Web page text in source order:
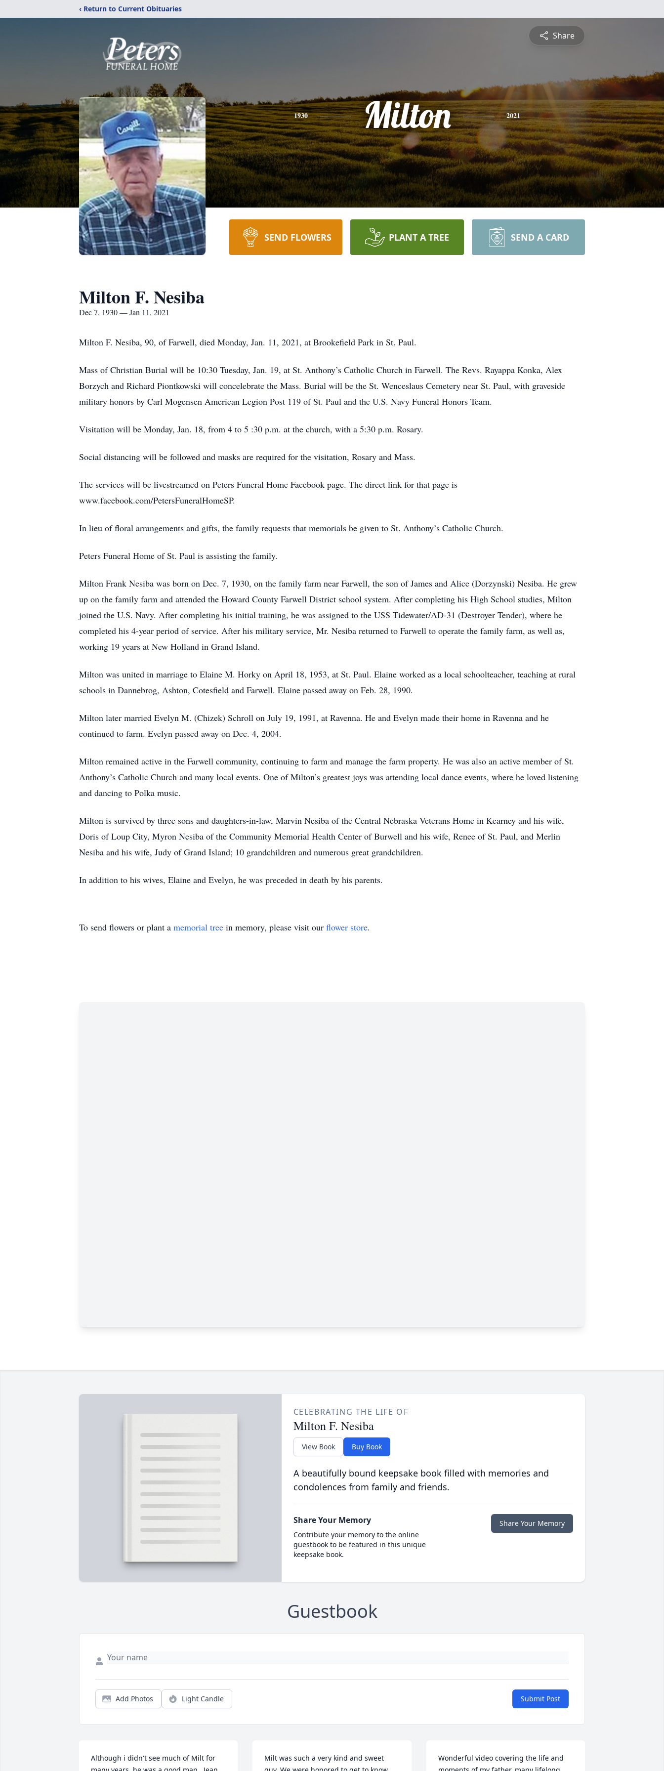
‹ Return to Current Obituaries
Share
1930 Milton 2021
SEND FLOWERS PLANT A TREE SEND A CARD
Milton F. Nesiba
Dec 7, 1930 — Jan 11, 2021
Milton F. Nesiba, 90, of Farwell, died Monday, Jan. 11, 2021, at Brookefield Park in St. Paul.
Mass of Christian Burial will be 10:30 Tuesday, Jan. 19, at St. Anthony’s Catholic Church in Farwell. The Revs. Rayappa Konka, Alex
Borzych and Richard Piontkowski will concelebrate the Mass. Burial will be the St. Wenceslaus Cemetery near St. Paul, with graveside
military honors by Carl Mogensen American Legion Post 119 of St. Paul and the U.S. Navy Funeral Honors Team.
Visitation will be Monday, Jan. 18, from 4 to 5 :30 p.m. at the church, with a 5:30 p.m. Rosary.
Social distancing will be followed and masks are required for the visitation, Rosary and Mass.
The services will be livestreamed on Peters Funeral Home Facebook page. The direct link for that page is
www.facebook.com/PetersFuneralHomeSP.
In lieu of floral arrangements and gifts, the family requests that memorials be given to St. Anthony’s Catholic Church.
Peters Funeral Home of St. Paul is assisting the family.
Milton Frank Nesiba was born on Dec. 7, 1930, on the family farm near Farwell, the son of James and Alice (Dorzynski) Nesiba. He grew
up on the family farm and attended the Howard County Farwell District school system. After completing his High School studies, Milton
joined the U.S. Navy. After completing his initial training, he was assigned to the USS Tidewater/AD-31 (Destroyer Tender), where he
completed his 4-year period of service. After his military service, Mr. Nesiba returned to Farwell to operate the family farm, as well as,
working 19 years at New Holland in Grand Island.
Milton was united in marriage to Elaine M. Horky on April 18, 1953, at St. Paul. Elaine worked as a local schoolteacher, teaching at rural
schools in Dannebrog, Ashton, Cotesfield and Farwell. Elaine passed away on Feb. 28, 1990.
Milton later married Evelyn M. (Chizek) Schroll on July 19, 1991, at Ravenna. He and Evelyn made their home in Ravenna and he
continued to farm. Evelyn passed away on Dec. 4, 2004.
Milton remained active in the Farwell community, continuing to farm and manage the farm property. He was also an active member of St.
Anthony’s Catholic Church and many local events. One of Milton’s greatest joys was attending local dance events, where he loved listening
and dancing to Polka music.
Milton is survived by three sons and daughters-in-law, Marvin Nesiba of the Central Nebraska Veterans Home in Kearney and his wife,
Doris of Loup City, Myron Nesiba of the Community Memorial Health Center of Burwell and his wife, Renee of St. Paul, and Merlin
Nesiba and his wife, Judy of Grand Island; 10 grandchildren and numerous great grandchildren.
In addition to his wives, Elaine and Evelyn, he was preceded in death by his parents.
To send flowers or plant a memorial tree in memory, please visit our flower store.
CELEBRATING THE LIFE OF
Milton F. Nesiba
View Book Buy Book
A beautifully bound keepsake book filled with memories and
condolences from family and friends.
Share Your Memory
Contribute your memory to the online
guestbook to be featured in this unique
keepsake book.
Share Your Memory
Guestbook
Add Photos Light Candle Submit Post
Although i didn't see much of Milt for
Milt was such a very kind and sweet
Wonderful video covering the life and